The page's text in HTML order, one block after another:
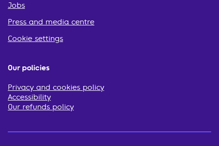
Jobs
Press and media centre
Cookie settings
Our policies
Privacy and cookies policy
Accessibility
Our refunds policy